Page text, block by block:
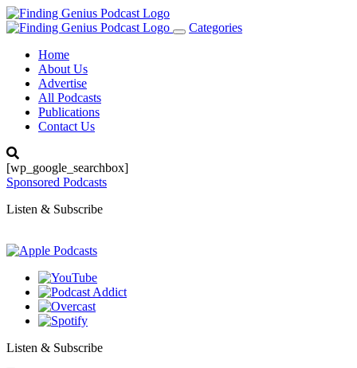
Toggle
Categories
Home
About Us
Advertise
All Podcasts
Publications
Contact Us
[wp_google_searchbox]
Sponsored Podcasts
Listen & Subscribe
Listen & Subscribe